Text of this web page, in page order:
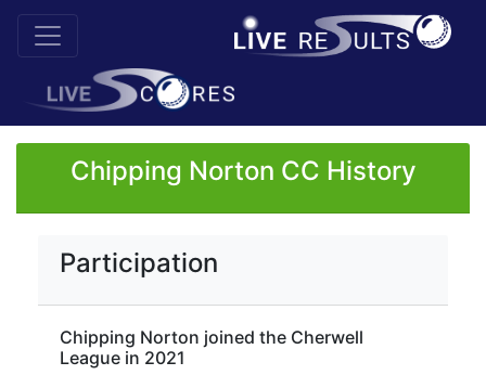
Chipping Norton CC History
Participation
Chipping Norton joined the Cherwell
League in 2021